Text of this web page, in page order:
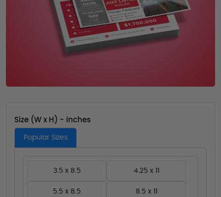
Size (W x H) - inches
Popular Sizes
3.5 x 8.5 4.25 x 11
5.5 x 8.5 8.5 x 11